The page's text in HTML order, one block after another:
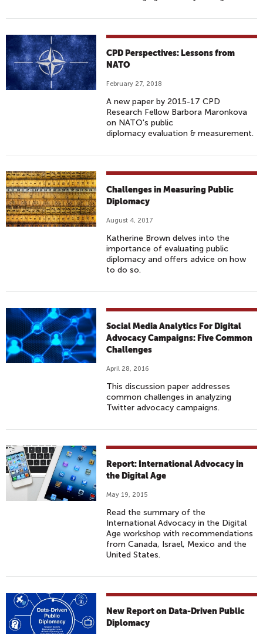
CPD Perspectives: Lessons from
NATO
February 27, 2018
A new paper by 2015-17 CPD
Research Fellow Barbora Maronkova
on NATO's public
diplomacy evaluation & measurement.
Challenges in Measuring Public
Diplomacy
August 4, 2017
Katherine Brown delves into the
importance of evaluating public
diplomacy and offers advice on how
to do so.
Social Media Analytics For Digital
Advocacy Campaigns: Five Common
Challenges
April 28, 2016
This discussion paper addresses
common challenges in analyzing
Twitter advocacy campaigns.
Report: International Advocacy in
the Digital Age
May 19, 2015
Read the summary of the
International Advocacy in the Digital
Age workshop with recommendations
from Canada, Israel, Mexico and the
United States.
New Report on Data-Driven Public
Diplomacy